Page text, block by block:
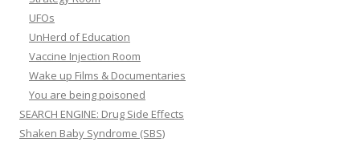
UFOs
UnHerd of Education
Vaccine Injection Room
Wake up Films & Documentaries
You are being poisoned
SEARCH ENGINE: Drug Side Effects
Shaken Baby Syndrome (SBS)